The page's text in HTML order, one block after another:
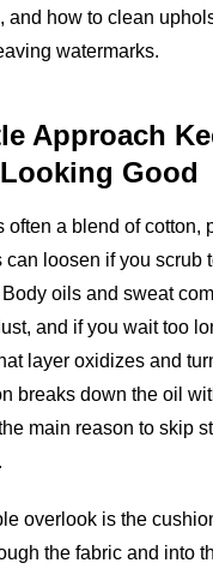
and how to clean
watermarks.
Approach
Good
often a blend of cotton,
can loosen if you scrub
oils and sweat
and if you wait too
layer oxidizes and
breaks down the oil
main reason to skip
overlook is the
the fabric and into